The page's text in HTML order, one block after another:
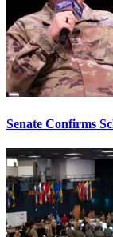
Senate Confirms